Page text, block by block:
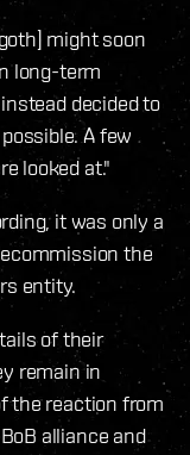
might soon
long-term
decided to
A few
looked at."
it was only a
the
entity.
of their
remain in
the reaction from
alliance and